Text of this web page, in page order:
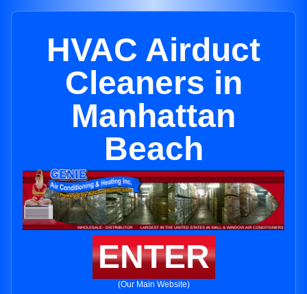
HVAC Airduct
Cleaners in
Manhattan
Beach
ENTER
(Our Main Website)